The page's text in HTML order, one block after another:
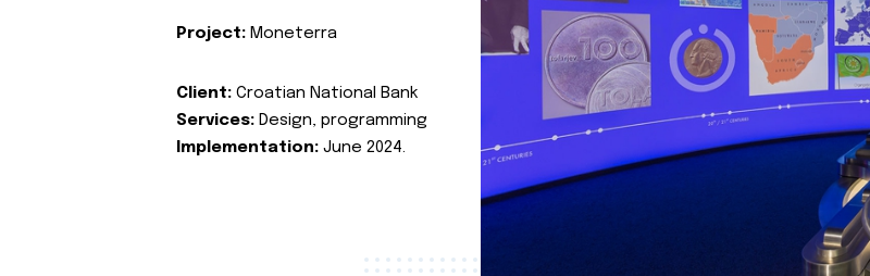
Project: Moneterra
Client: Croatian National Bank
Services: Design, programming
Implementation: June 2024.